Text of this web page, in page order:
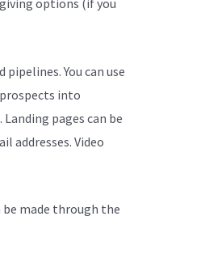
You can use
into
pages can be
addresses. Video
made through the